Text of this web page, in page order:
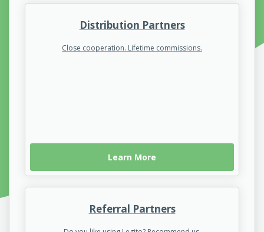
Distribution Partners
Close cooperation. Lifetime commissions.
Learn More
Referral Partners